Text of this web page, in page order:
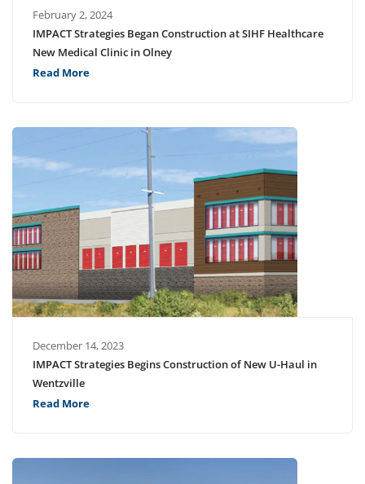
February 2, 2024
IMPACT Strategies Began Construction at SIHF Healthcare
New Medical Clinic in Olney
Read More
December 14, 2023
IMPACT Strategies Begins Construction of New U-Haul in
Wentzville
Read More